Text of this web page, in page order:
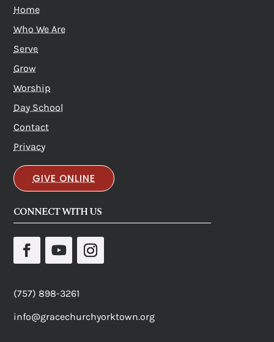
Home
Who We Are
Serve
Grow
Worship
Day School
Contact
Privacy
GIVE ONLINE
CONNECT WITH US
(757) 898-3261
info@gracechurchyorktown.org